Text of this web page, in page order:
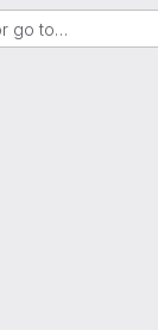
go to…